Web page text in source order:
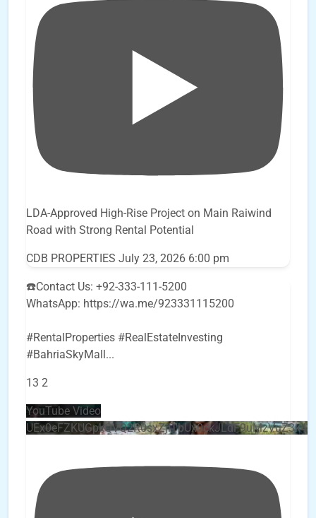
LDA-Approved High-Rise Project on Main Raiwind
Road with Strong Rental Potential
CDB PROPERTIES July 23, 2026 6:00 pm
☎️Contact Us: +92-333-111-5200
WhatsApp: https://wa.me/923331115200
#RentalProperties #RealEstateInvesting
#BahriaSkyMall...
13 2
YouTube Video